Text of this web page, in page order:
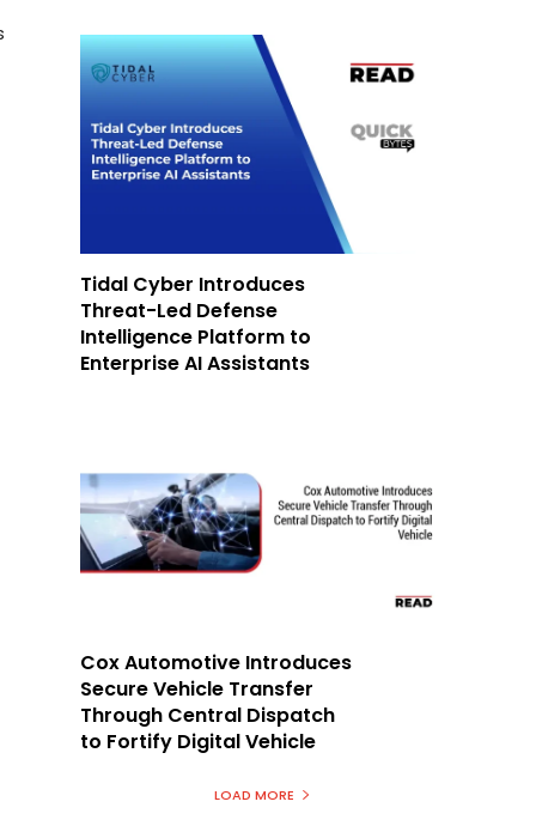
Tidal Cyber Introduces
Threat-Led Defense
Intelligence Platform to
Enterprise AI Assistants
Cox Automotive Introduces
Secure Vehicle Transfer
Through Central Dispatch
to Fortify Digital Vehicle
LOAD MORE